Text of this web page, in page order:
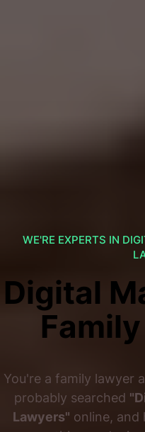
WE'RE EXPERTS IN
Digital
You're a family lawyer
probably searched
Lawyers" online, and